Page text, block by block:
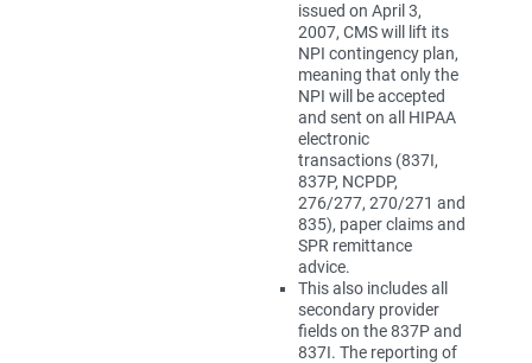
issued on April 3,
2007, CMS will lift its
NPI contingency plan,
meaning that only the
NPI will be accepted
and sent on all HIPAA
electronic
transactions (837I,
837P, NCPDP,
276/277, 270/271 and
835), paper claims and
SPR remittance
advice.
This also includes all
secondary provider
fields on the 837P and
837I. The reporting of